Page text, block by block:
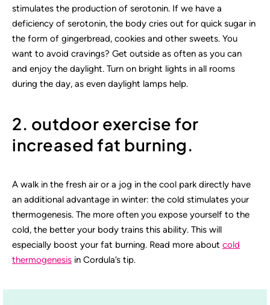
stimulates the production of serotonin. If we have a
deficiency of serotonin, the body cries out for quick sugar in
the form of gingerbread, cookies and other sweets. You
want to avoid cravings? Get outside as often as you can
and enjoy the daylight. Turn on bright lights in all rooms
during the day, as even daylight lamps help.
2. outdoor exercise for
increased fat burning.
A walk in the fresh air or a jog in the cool park directly have
an additional advantage in winter: the cold stimulates your
thermogenesis. The more often you expose yourself to the
cold, the better your body trains this ability. This will
especially boost your fat burning. Read more about cold
thermogenesis in Cordula’s tip.